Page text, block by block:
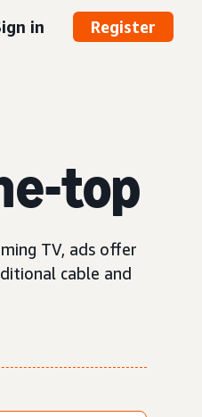
in Register
top
TV, ads offer
cable and